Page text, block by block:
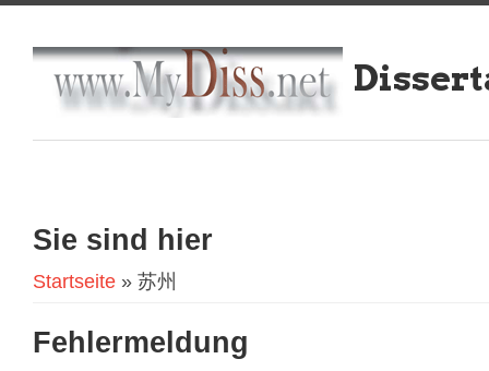
Sie sind hier
Startseite » 苏州
Fehlermeldung